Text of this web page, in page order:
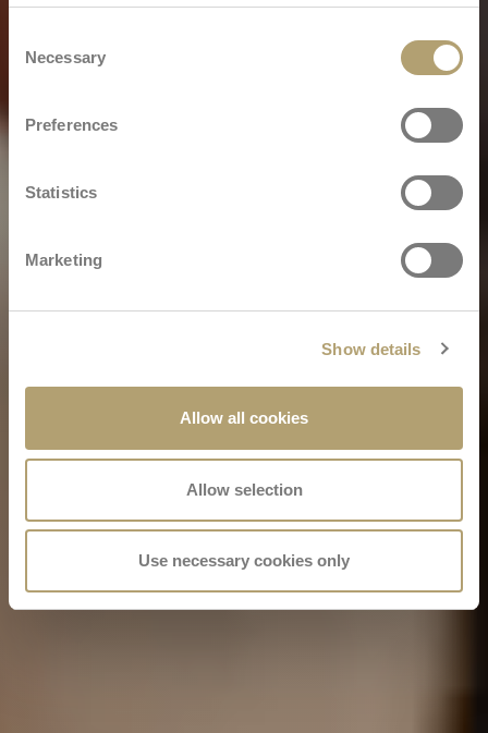
Selection
Necessary
Preferences
Statistics
Marketing
Show details
Allow all cookies
Allow selection
Use necessary cookies only